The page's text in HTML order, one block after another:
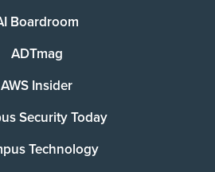
Boardroom
ADTmag
AWS Insider
Security Today
Technology